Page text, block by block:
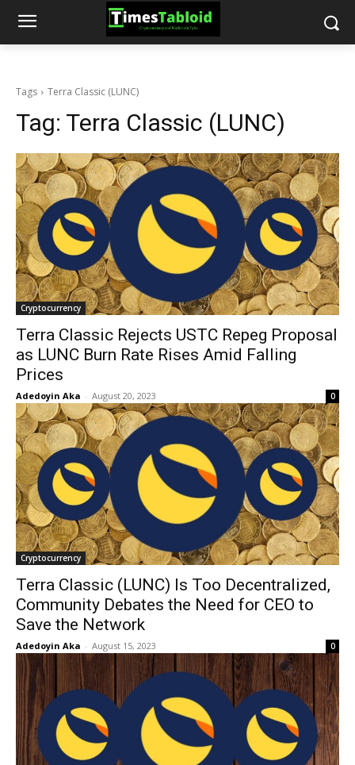
Tags Terra Classic (LUNC)
Tag: Terra Classic (LUNC)
Cryptocurrency
Terra Classic Rejects USTC Repeg Proposal
as LUNC Burn Rate Rises Amid Falling
Prices
Adedoyin Aka - August 20, 2023 0
Cryptocurrency
Terra Classic (LUNC) Is Too Decentralized,
Community Debates the Need for CEO to
Save the Network
Adedoyin Aka - August 15, 2023 0